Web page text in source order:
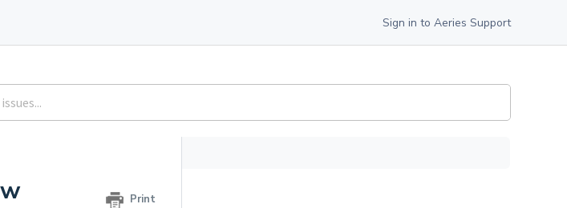
Sign in to Aeries Support
Print